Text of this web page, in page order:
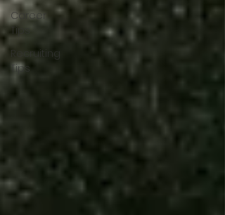
Career
Tips
Recruiting
Tips